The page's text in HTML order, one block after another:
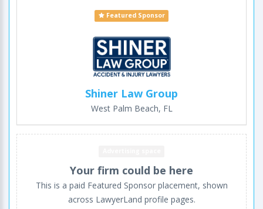
Featured Sponsor
Shiner Law Group
West Palm Beach, FL
Your firm could be here
This is a paid Featured Sponsor placement, shown
across LawyerLand profile pages.